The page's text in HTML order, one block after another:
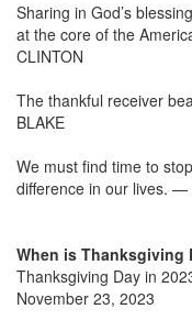
Sharing in God’s
at the core of the
CLINTON
The thankful receiver
BLAKE
We must find time to
difference in our lives. —
When is Thanksgiving
Thanksgiving Day in
November 23, 2023